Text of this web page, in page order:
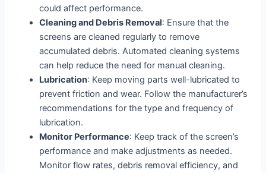
could affect performance.
Cleaning and Debris Removal: Ensure that the
screens are cleaned regularly to remove
accumulated debris. Automated cleaning systems
can help reduce the need for manual cleaning.
Lubrication: Keep moving parts well-lubricated to
prevent friction and wear. Follow the manufacturer’s
recommendations for the type and frequency of
lubrication.
Monitor Performance: Keep track of the screen’s
performance and make adjustments as needed.
Monitor flow rates, debris removal efficiency, and